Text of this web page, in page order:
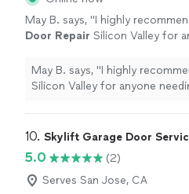
May B. says, "I highly
Door Repair Silicon Valley for
May B. says, "I highly
Silicon Valley for anyone
10. Skylift Garage Door
5.0
(2)
Serves San Jose, CA